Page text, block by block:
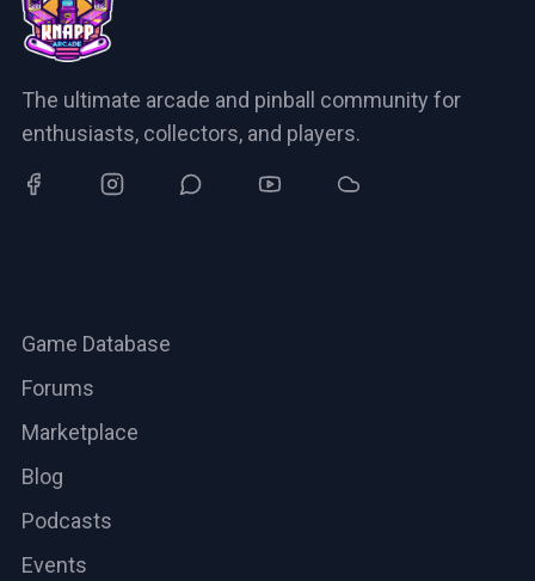
The ultimate arcade and pinball community for
enthusiasts, collectors, and players.
Game Database
Forums
Marketplace
Blog
Podcasts
Events